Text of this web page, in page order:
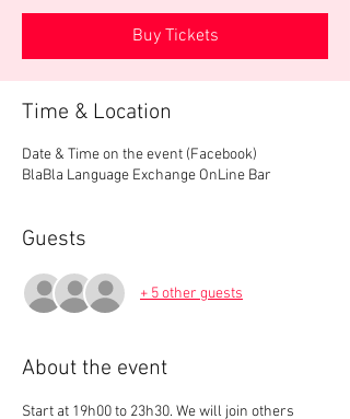
Buy Tickets
Time & Location
Date & Time on the event (Facebook)
BlaBla Language Exchange OnLine Bar
Guests
+ 5 other guests
About the event
Start at 19h00 to 23h30. We will join others